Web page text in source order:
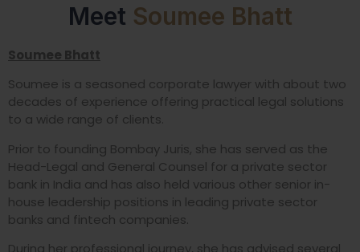
Meet Soumee Bhatt
Soumee Bhatt
Soumee is a seasoned corporate lawyer with about two
decades of experience offering practical legal solutions
to a wide range of clients.
Prior to founding Bombay Juris, she has served as the
Head-Legal and General Counsel for a private sector
bank in India and has also held various other senior in-
house leadership positions in leading private sector
banks and fintech companies.
During her professional journey, she has advised several